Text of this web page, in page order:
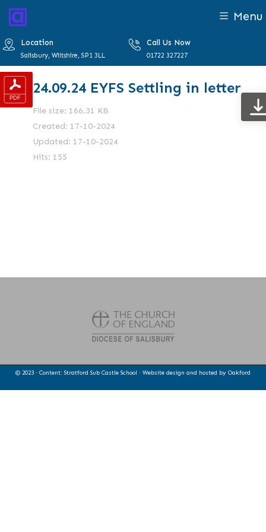
Menu
Location
Salisbury, Wiltshire, SP1 3LL
Call Us Now
01722 327227
24.09.24 EYFS Settling in letter
File size: 166.31 KB
Created: 17-10-2024
Updated: 17-10-2024
Hits: 155
© 2023 · Content: Stratford Sub Castle School · Website design and hosted by Oakford